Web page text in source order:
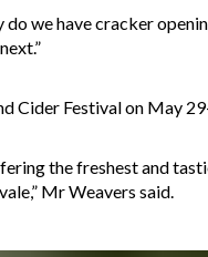
we have cracker
Cider Festival on May
the freshest and
Mr Weavers said.